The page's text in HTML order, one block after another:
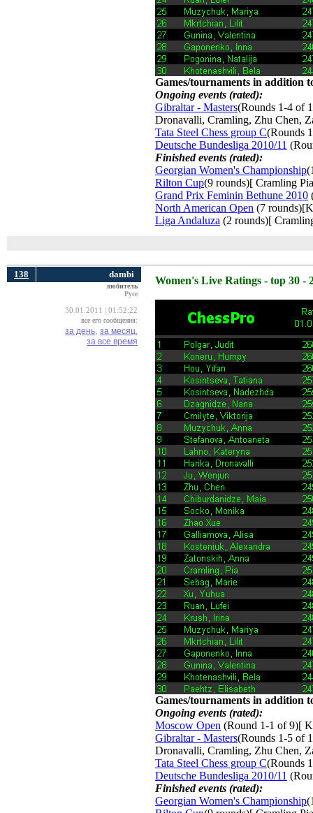
Games/tournaments in addition
Ongoing events (rated):
Gibraltar - Masters(Rounds 1-4 of
Dronavalli, Cramling, Zhu Chen,
Tata Steel Chess group C(Rounds
Deutsche Bundesliga 2010/11
Finished events (rated):
Georgian Women's Championship
Rilton Cup(9 rounds)[ Cramling
Grand Prix Feminin Bethune 2010
North American Open (7
Liga Andaluza (2 rounds)[
138 dambi
любитель
Русе
30.01.2011 | 01:52:22
все его сообщения:
за день, за месяц,
за все время
Women's Live Ratings - top 30 -
Games/tournaments in addition
Ongoing events (rated):
Moscow Open (Round 1-1 of 9)[
Gibraltar - Masters(Rounds 1-5 of
Dronavalli, Cramling, Zhu Chen,
Tata Steel Chess group C(Rounds
Deutsche Bundesliga 2010/11
Finished events (rated):
Georgian Women's Championship